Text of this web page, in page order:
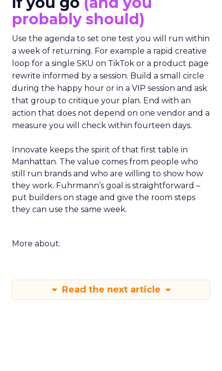
probably should)
Use the agenda to set one test you will run within
a week of returning. For example a rapid creative
loop for a single SKU on TikTok or a product page
rewrite informed by a session. Build a small circle
during the happy hour or in a VIP session and ask
that group to critique your plan. End with an
action that does not depend on one vendor and a
measure you will check within fourteen days.
Innovate keeps the spirit of that first table in
Manhattan. The value comes from people who
still run brands and who are willing to show how
they work. Fuhrmann’s goal is straightforward –
put builders on stage and give the room steps
they can use the same week.
More about:
Read the next article